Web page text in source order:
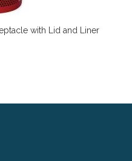
with Lid and Liner